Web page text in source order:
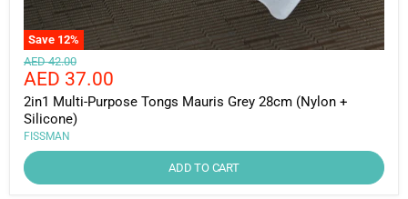
Save 12%
Original
price
AED 42.00
Current
price
AED 37.00
2in1 Multi-Purpose Tongs Mauris Grey 28cm (Nylon +
Silicone)
FISSMAN
ADD TO CART